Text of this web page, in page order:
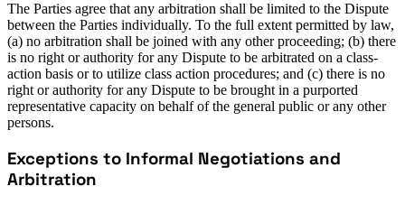
The Parties agree that any arbitration shall be limited to the Dispute
between the Parties individually. To the full extent permitted by law,
(a) no arbitration shall be joined with any other proceeding; (b) there
is no right or authority for any Dispute to be arbitrated on a class-
action basis or to utilize class action procedures; and (c) there is no
right or authority for any Dispute to be brought in a purported
representative capacity on behalf of the general public or any other
persons.
Exceptions to Informal Negotiations and
Arbitration